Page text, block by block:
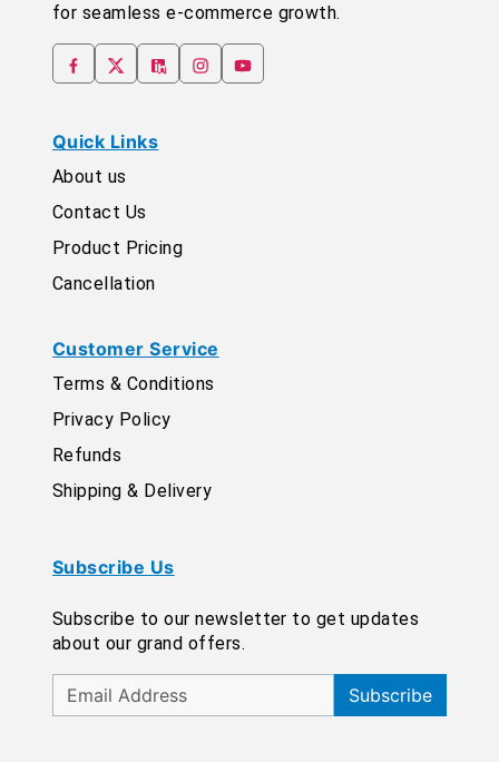
for seamless e-commerce growth.
Quick Links
About us
Contact Us
Product Pricing
Cancellation
Customer Service
Terms & Conditions
Privacy Policy
Refunds
Shipping & Delivery
Subscribe Us
Subscribe to our newsletter to get updates
about our grand offers.
Subscribe